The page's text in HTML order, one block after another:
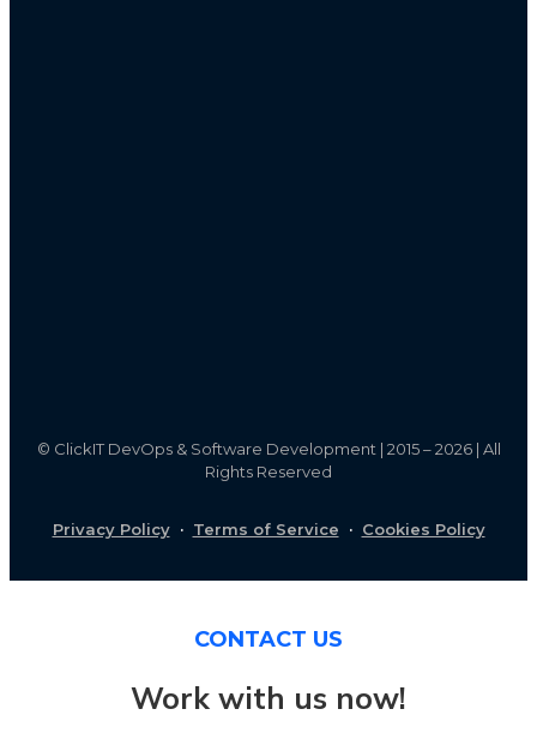
© ClickIT DevOps & Software Development | 2015 – 2026 | All
Rights Reserved
Privacy Policy· Terms of Service · Cookies Policy
CONTACT US
Work with us now!